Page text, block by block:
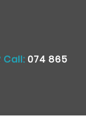
Call: 074 865